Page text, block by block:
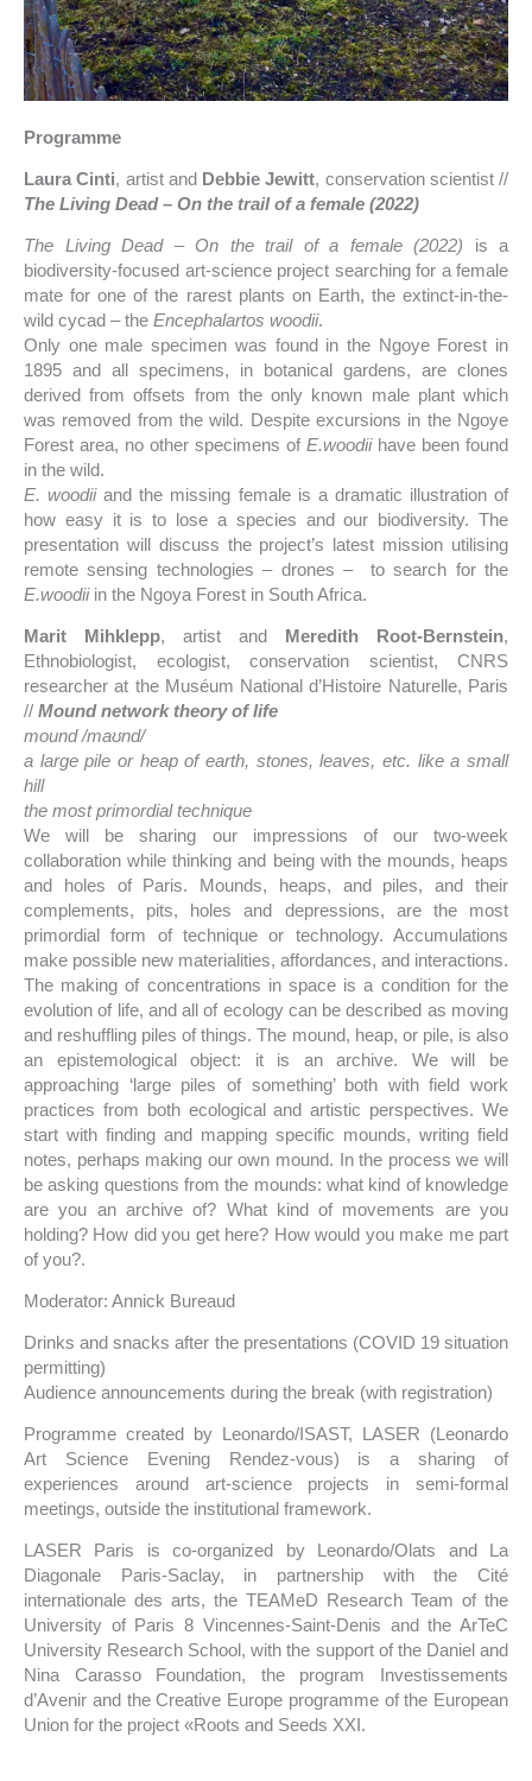
Programme
Laura Cinti, artist and Debbie Jewitt, conservation scientist //
The Living Dead – On the trail of a female (2022)
The Living Dead – On the trail of a female (2022) is a
biodiversity-focused art-science project searching for a female
mate for one of the rarest plants on Earth, the extinct-in-the-
wild cycad – the Encephalartos woodii.
Only one male specimen was found in the Ngoye Forest in
1895 and all specimens, in botanical gardens, are clones
derived from offsets from the only known male plant which
was removed from the wild. Despite excursions in the Ngoye
Forest area, no other specimens of E.woodiihave been found
in the wild.
E. woodiiand the missing female is a dramatic illustration of
how easy it is to lose a species and our biodiversity. The
presentation will discuss the project’s latest mission utilising
remote sensing technologies – drones – to search for the
E.woodiiin the Ngoya Forest in South Africa.
Marit Mihklepp, artist and Meredith Root-Bernstein,
Ethnobiologist, ecologist, conservation scientist, CNRS
researcher at the Muséum National d’Histoire Naturelle, Paris
// Mound network theory of life
mound /maʊnd/
a large pile or heap of earth, stones, leaves, etc. like a small
hill
the most primordial technique
We will be sharing our impressions of our two-week
collaboration while thinking and being with the mounds, heaps
and holes of Paris. Mounds, heaps, and piles, and their
complements, pits, holes and depressions, are the most
primordial form of technique or technology. Accumulations
make possible new materialities, affordances, and interactions.
The making of concentrations in space is a condition for the
evolution of life, and all of ecology can be described as moving
and reshuffling piles of things. The mound, heap, or pile, is also
an epistemological object: it is an archive. We will be
approaching ‘large piles of something’ both with field work
practices from both ecological and artistic perspectives. We
start with finding and mapping specific mounds, writing field
notes, perhaps making our own mound. In the process we will
be asking questions from the mounds: what kind of knowledge
are you an archive of? What kind of movements are you
holding? How did you get here? How would you make me part
of you?.
Moderator: Annick Bureaud
Drinks and snacks after the presentations (COVID 19 situation
permitting)
Audience announcements during the break (with registration)
Programme created by Leonardo/ISAST, LASER (Leonardo
Art Science Evening Rendez-vous) is a sharing of
experiences around art-science projects in semi-formal
meetings, outside the institutional framework.
LASER Paris is co-organized by Leonardo/Olats and La
Diagonale Paris-Saclay, in partnership with the Cité
internationale des arts, the TEAMeD Research Team of the
University of Paris 8 Vincennes-Saint-Denis and the ArTeC
University Research School, with the support of the Daniel and
Nina Carasso Foundation, the program Investissements
d’Avenir and the Creative Europe programme of the European
Union for the project «Roots and Seeds XXI.